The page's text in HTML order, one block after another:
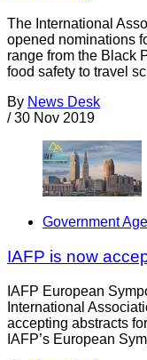
The International
opened nominations
range from the Black
food safety to travel
By News Desk
/ 30 Nov 2019
Government
IAFP is now
IAFP European
International
accepting abstracts
IAFP’s European